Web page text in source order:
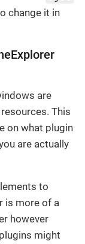
change it in
are
This
on what plugin
are actually
to
is more of a
however
might